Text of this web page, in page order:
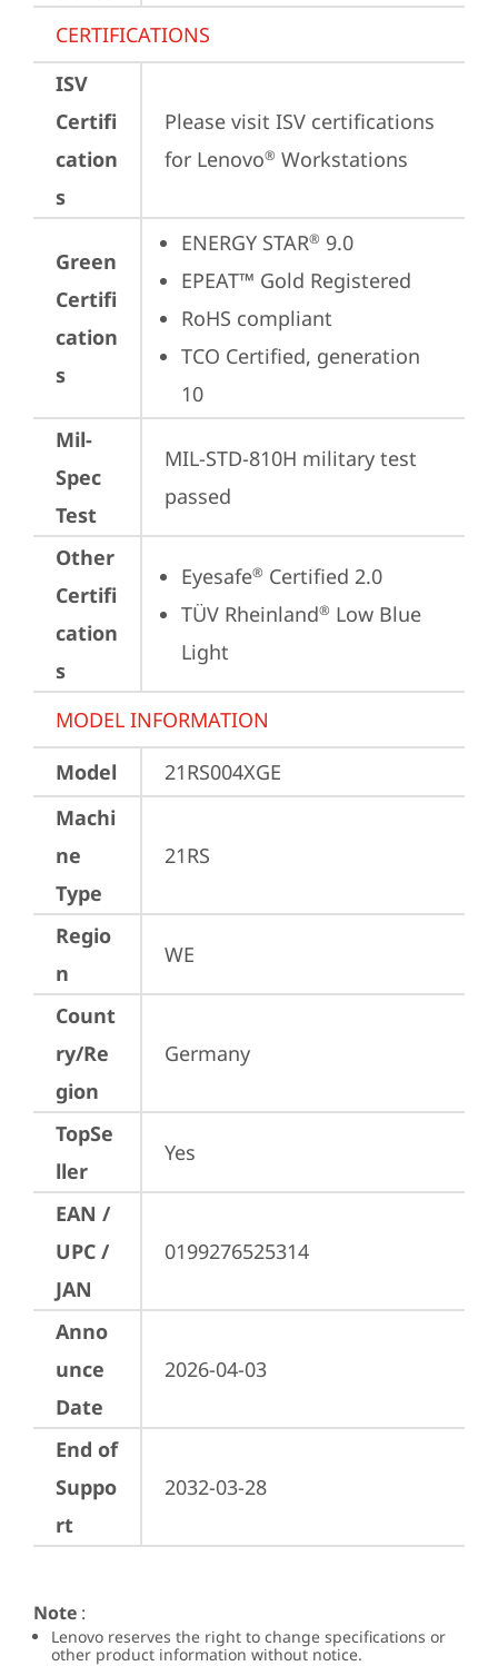
CERTIFICATIONS
ISV
Certifi
cation
s
Please visit ISV certifications
for Lenovo® Workstations
Green
Certifi
cation
s
ENERGY STAR® 9.0
EPEAT™ Gold Registered
RoHS compliant
TCO Certified, generation
10
Mil-
Spec
Test
MIL-STD-810H military test
passed
Other
Certifi
cation
s
Eyesafe® Certified 2.0
TÜV Rheinland® Low Blue
Light
MODEL INFORMATION
Model
21RS004XGE
Machi
ne
Type
21RS
Regio
n
WE
Count
ry/Re
gion
Germany
TopSe
ller
Yes
EAN /
UPC /
JAN
0199276525314
Anno
unce
Date
2026-04-03
End of
Suppo
rt
2032-03-28
Note :
Lenovo reserves the right to change specifications or
other product information without notice.